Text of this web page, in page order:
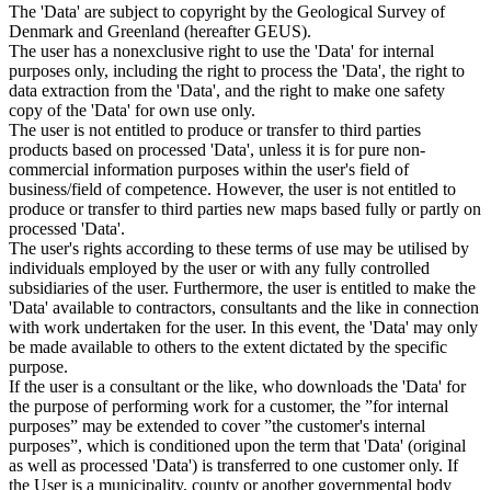
The 'Data' are subject to copyright by the Geological Survey of
Denmark and Greenland (hereafter GEUS).
The user has a nonexclusive right to use the 'Data' for internal
purposes only, including the right to process the 'Data', the right to
data extraction from the 'Data', and the right to make one safety
copy of the 'Data' for own use only.
The user is not entitled to produce or transfer to third parties
products based on processed 'Data', unless it is for pure non-
commercial information purposes within the user's field of
business/field of competence. However, the user is not entitled to
produce or transfer to third parties new maps based fully or partly on
processed 'Data'.
The user's rights according to these terms of use may be utilised by
individuals employed by the user or with any fully controlled
subsidiaries of the user. Furthermore, the user is entitled to make the
'Data' available to contractors, consultants and the like in connection
with work undertaken for the user. In this event, the 'Data' may only
be made available to others to the extent dictated by the specific
purpose.
If the user is a consultant or the like, who downloads the 'Data' for
the purpose of performing work for a customer, the ”for internal
purposes” may be extended to cover ”the customer's internal
purposes”, which is conditioned upon the term that 'Data' (original
as well as processed 'Data') is transferred to one customer only. If
the User is a municipality, county or another governmental body